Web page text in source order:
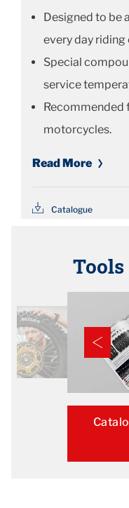
Designed to be
every day riding
Special
service
Recommended
motorcycles.
Read More
Catalogue
Tools